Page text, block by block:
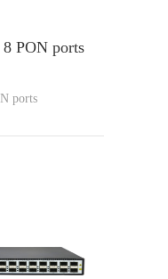
PON ports
ports